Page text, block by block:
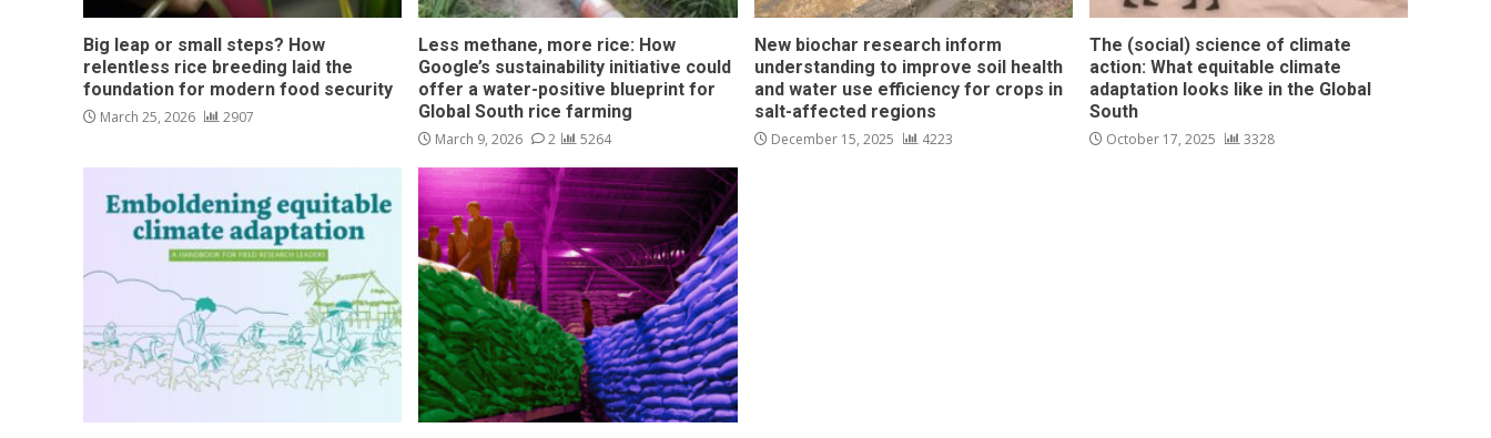
Big leap or small steps? How
relentless rice breeding laid the
foundation for modern food security
March 25, 2026 2907
Less methane, more rice: How
Google’s sustainability initiative could
offer a water-positive blueprint for
Global South rice farming
March 9, 2026 2 5264
New biochar research inform
understanding to improve soil health
and water use efficiency for crops in
salt-affected regions
December 15, 2025 4223
The (social) science of climate
action: What equitable climate
adaptation looks like in the Global
South
October 17, 2025 3328